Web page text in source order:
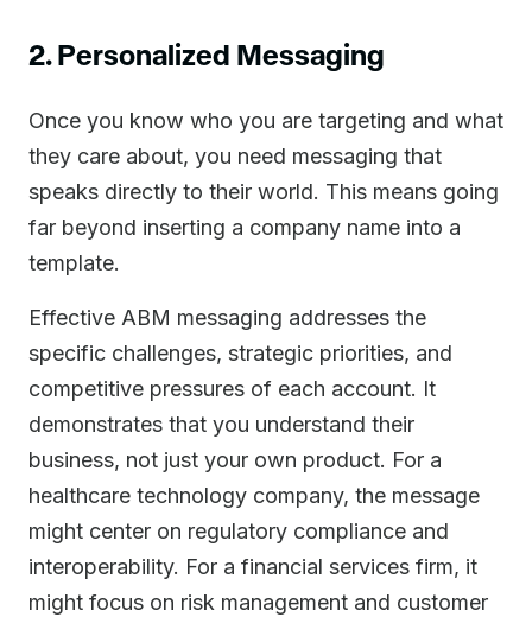
2. Personalized Messaging
Once you know who you are targeting and what
they care about, you need messaging that
speaks directly to their world. This means going
far beyond inserting a company name into a
template.
Effective ABM messaging addresses the
specific challenges, strategic priorities, and
competitive pressures of each account. It
demonstrates that you understand their
business, not just your own product. For a
healthcare technology company, the message
might center on regulatory compliance and
interoperability. For a financial services firm, it
might focus on risk management and customer